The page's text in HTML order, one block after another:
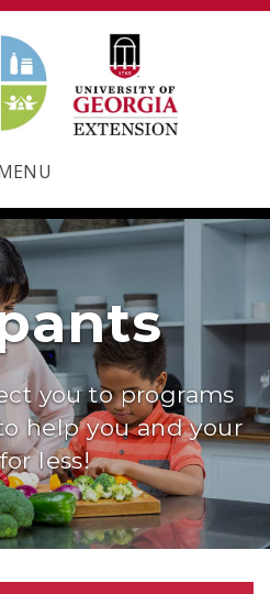
you to programs
help you and your
less!